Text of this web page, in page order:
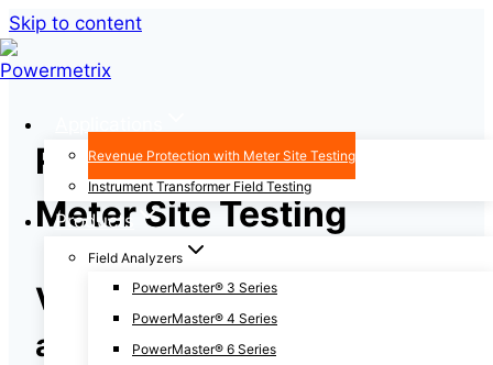
Skip to content
Revenue Protection with Meter Site Testing
Instrument Transformer Field Testing
Products
Field Analyzers
PowerMaster® 3 Series
PowerMaster® 4 Series
PowerMaster® 6 Series
Revenue Protection with
Meter Site Testing
Verify Meters, CTs, PTs,
and Wiring are Accurately